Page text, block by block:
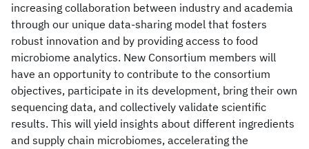
increasing collaboration between industry and academia
through our unique data-sharing model that fosters
robust innovation and by providing access to food
microbiome analytics. New Consortium members will
have an opportunity to contribute to the consortium
objectives, participate in its development, bring their own
sequencing data, and collectively validate scientific
results. This will yield insights about different ingredients
and supply chain microbiomes, accelerating the